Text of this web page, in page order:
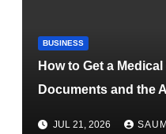
BUSINESS
How to Get a
Documents and the
JUL 21, 2026